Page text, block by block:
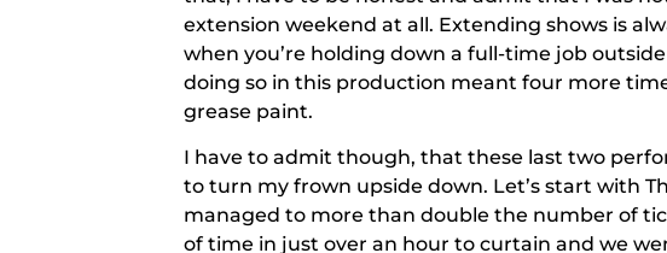
extension weekend at all. Extending shows is
when you’re holding down a full-time job
doing so in this production meant four more
grease paint.
I have to admit though, that these last two
to turn my frown upside down. Let’s start with
managed to more than double the number of
of time in just over an hour to curtain and we